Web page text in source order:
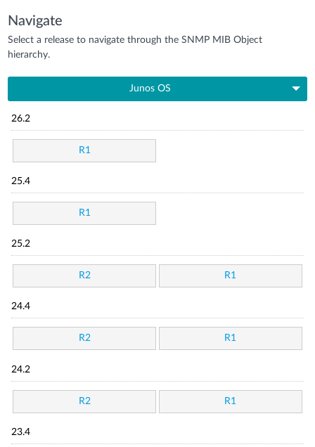
Navigate
Select a release to navigate through the SNMP MIB Object
hierarchy.
Junos OS
26.2
R1
25.4
R1
25.2
R2 R1
24.4
R2 R1
24.2
R2 R1
23.4